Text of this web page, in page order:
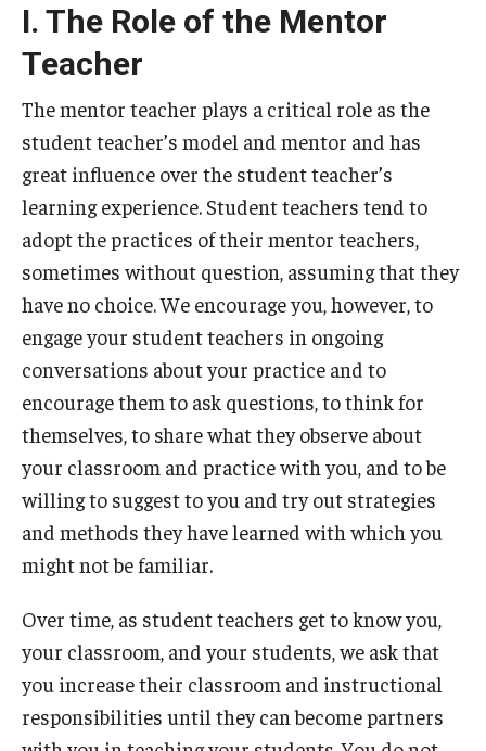
I. The Role of the Mentor
Teacher
The mentor teacher plays a critical role as the
student teacher’s model and mentor and has
great influence over the student teacher’s
learning experience. Student teachers tend to
adopt the practices of their mentor teachers,
sometimes without question, assuming that they
have no choice. We encourage you, however, to
engage your student teachers in ongoing
conversations about your practice and to
encourage them to ask questions, to think for
themselves, to share what they observe about
your classroom and practice with you, and to be
willing to suggest to you and try out strategies
and methods they have learned with which you
might not be familiar.
Over time, as student teachers get to know you,
your classroom, and your students, we ask that
you increase their classroom and instructional
responsibilities until they can become partners